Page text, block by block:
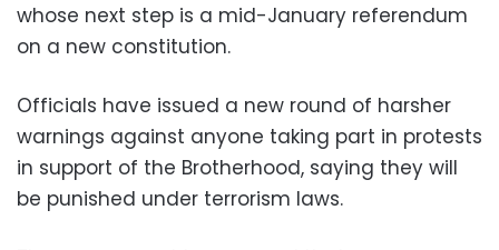
whose next step is a mid-January referendum
on a new constitution.
Officials have issued a new round of harsher
warnings against anyone taking part in protests
in support of the Brotherhood, saying they will
be punished under terrorism laws.